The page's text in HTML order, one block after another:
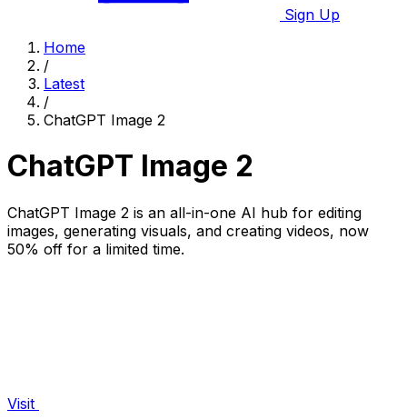
Sign Up
Home
/
Latest
/
ChatGPT Image 2
ChatGPT Image 2
ChatGPT Image 2 is an all-in-one AI hub for editing
images, generating visuals, and creating videos, now
50% off for a limited time.
Visit